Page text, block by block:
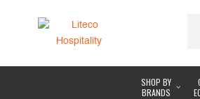
SHOP BY
BRANDS